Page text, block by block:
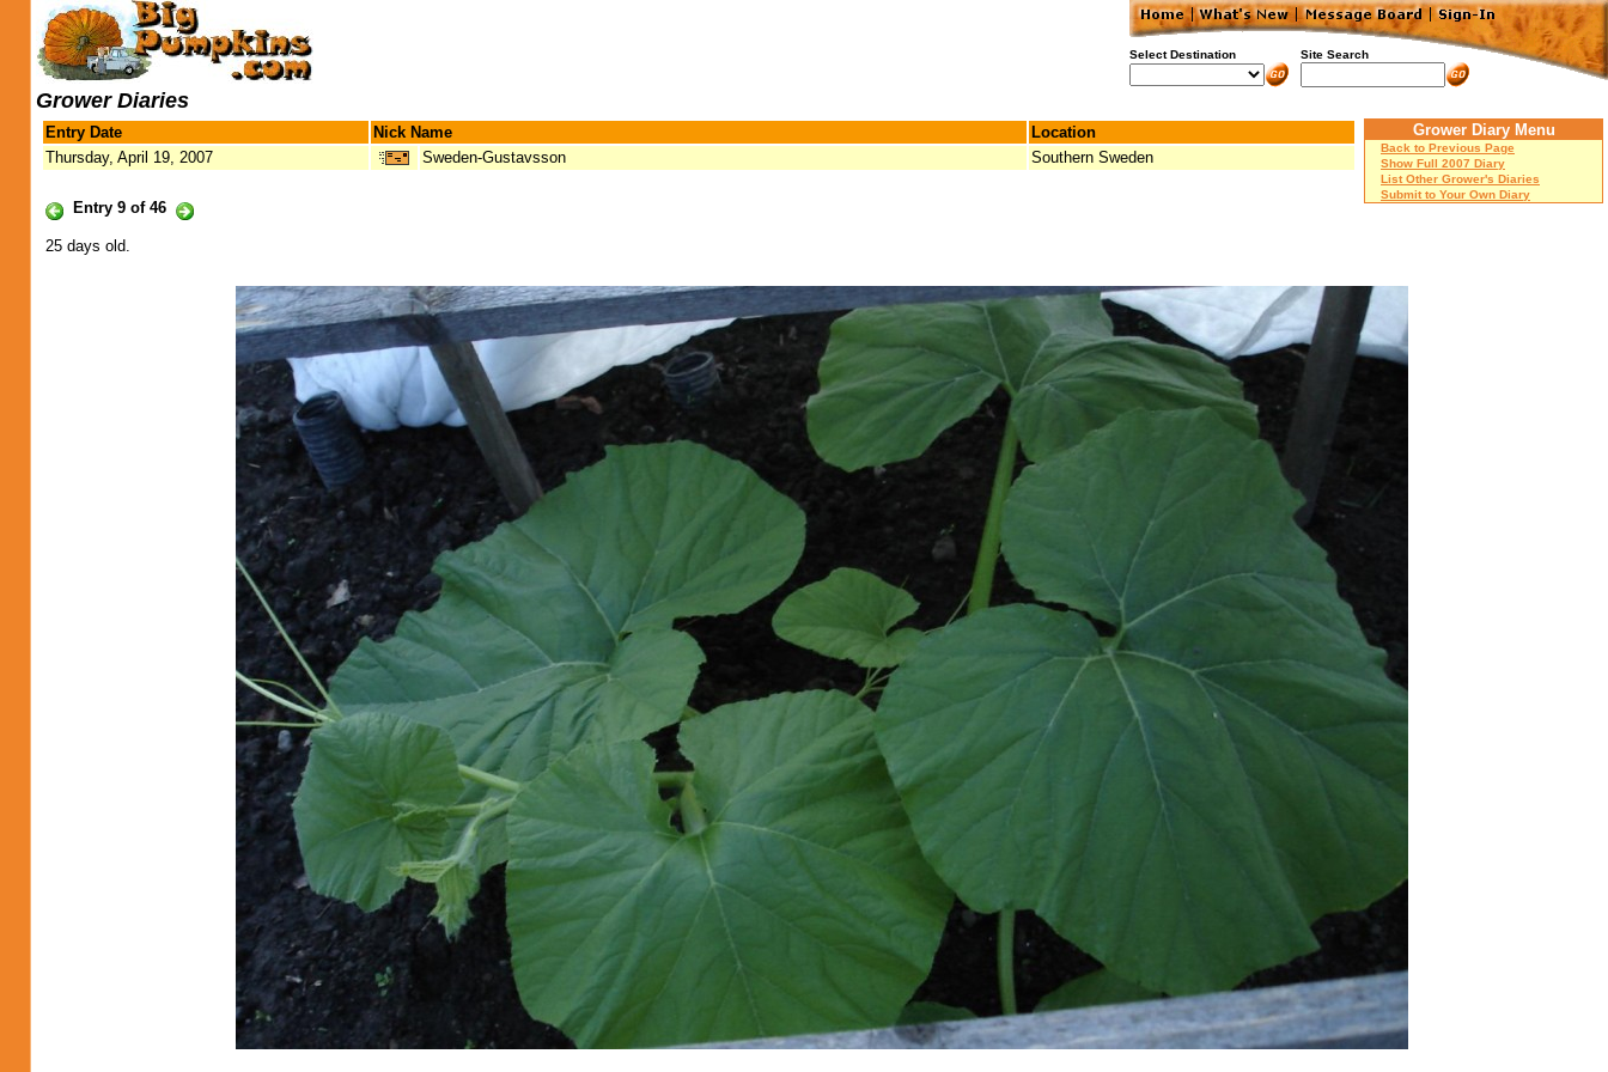
Select Destination Site Search
Grower Diaries
Entry Date Nick Name
Location
Thursday, April 19, 2007
Sweden-Gustavsson Southern Sweden
Entry 9 of 46
Grower Diary Menu
Back to Previous Page
Show Full 2007 Diary
List Other Grower's Diaries
Submit to Your Own Diary
25 days old.